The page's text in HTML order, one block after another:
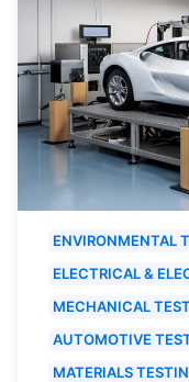
ENVIRONMENTAL
ELECTRICAL &
MECHANICAL
AUTOMOTIVE
MATERIALS